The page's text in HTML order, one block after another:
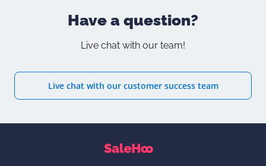
Have a question?
Live chat with our team!
Live chat with our customer success team